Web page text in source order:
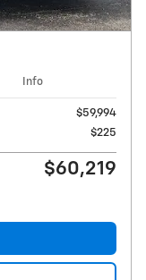
Info
$59,994
$225
$60,219